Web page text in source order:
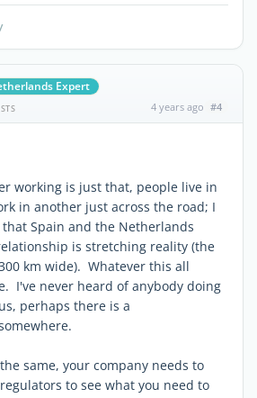
Expert
4 years ago #4
working is just that, people live in
in another just across the road; I
Spain and the Netherlands
is stretching reality (the
km wide). Whatever this all
I've never heard of anybody doing
perhaps there is a
same, your company needs to
to see what you need to